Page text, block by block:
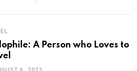
A Person who Loves to